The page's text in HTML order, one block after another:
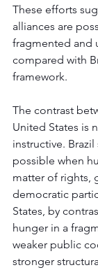
These efforts
alliances are
fragmented and
compared with
framework.
The contrast
United States is
instructive.
possible when
matter of rights,
democratic
States, by
hunger in a
weaker public
stronger